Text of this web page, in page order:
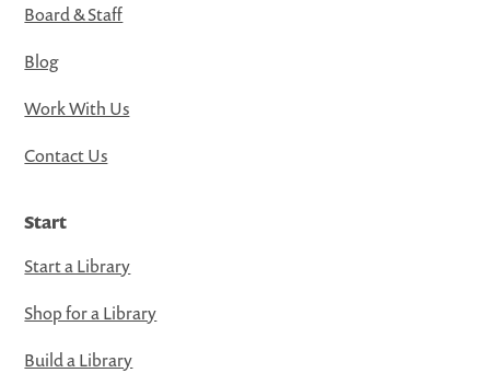
Board & Staff
Blog
Work With Us
Contact Us
Start
Start a Library
Shop for a Library
Build a Library